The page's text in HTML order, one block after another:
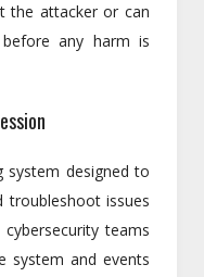
the attacker or can
any harm is
system designed to
troubleshoot issues
teams
system and events